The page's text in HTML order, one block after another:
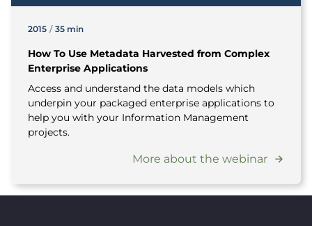
2015 / 35 min
How To Use Metadata Harvested from Complex
Enterprise Applications
Access and understand the data models which
underpin your packaged enterprise applications to
help you with your Information Management
projects.
More about the webinar